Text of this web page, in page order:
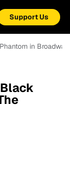
Support Us
in